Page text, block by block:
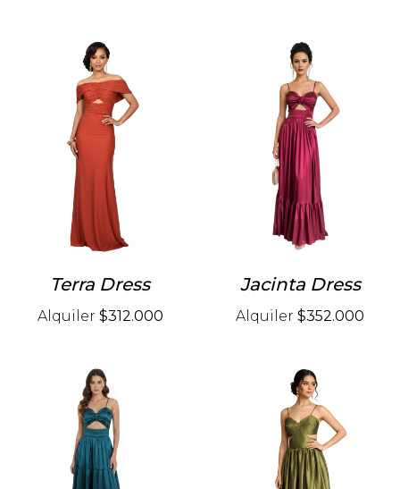
Terra Dress
Alquiler $312.000
Jacinta Dress
Alquiler $352.000